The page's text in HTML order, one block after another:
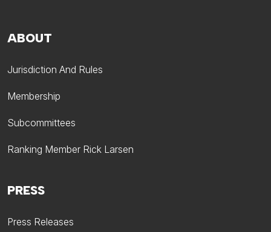
ABOUT
Jurisdiction And Rules
Membership
Subcommittees
Ranking Member Rick Larsen
PRESS
Press Releases